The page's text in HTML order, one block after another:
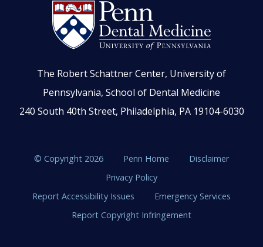
The Robert Schattner Center, University of
Pennsylvania, School of Dental Medicine
240 South 40th Street, Philadelphia, PA 19104-6030
© Copyright 2026 Penn Home
Disclaimer
Privacy Policy
Report Accessibility Issues
Emergency Services
Report Copyright Infringement